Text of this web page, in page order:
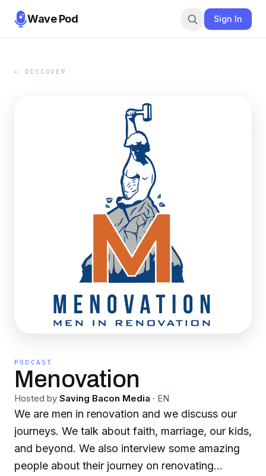
Wave Pod Sign In
← DISCOVER
PODCAST
Menovation
Hosted by Saving Bacon Media · EN
We are men in renovation and we discuss our
journeys. We talk about faith, marriage, our kids,
and beyond. We also interview some amazing
people about their journey on renovating